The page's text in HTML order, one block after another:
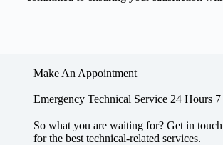
Make An Appointment
Emergency Technical Service 24 Hours
So what you are waiting for? Get in
for the best technical-related services.